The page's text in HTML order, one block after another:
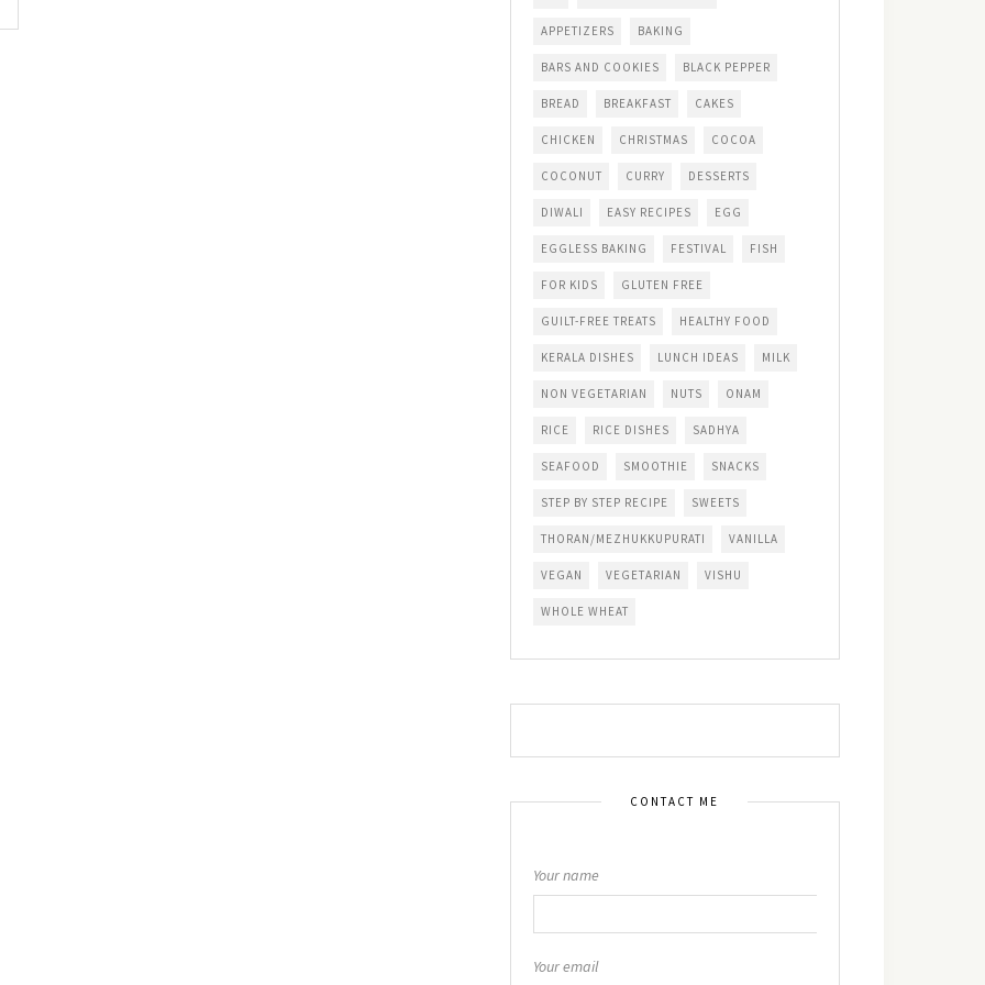
APPETIZERS BAKING
BARS AND COOKIES BLACK PEPPER
BREAD BREAKFAST CAKES
CHICKEN CHRISTMAS COCOA
COCONUT CURRY DESSERTS
DIWALI EASY RECIPES EGG
EGGLESS BAKING FESTIVAL FISH
FOR KIDS GLUTEN FREE
GUILT-FREE TREATS HEALTHY FOOD
KERALA DISHES LUNCH IDEAS MILK
NON VEGETARIAN NUTS ONAM
RICE RICE DISHES SADHYA
SEAFOOD SMOOTHIE SNACKS
STEP BY STEP RECIPE SWEETS
THORAN/MEZHUKKUPURATI VANILLA
VEGAN VEGETARIAN VISHU
WHOLE WHEAT
CONTACT ME
Your name
Your email